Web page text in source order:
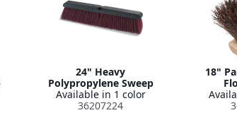
24" Heavy
Polypropylene Sweep
Available in 1 color
36207224
18"